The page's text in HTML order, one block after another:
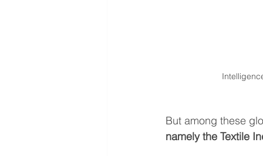
But among these
namely the Textile